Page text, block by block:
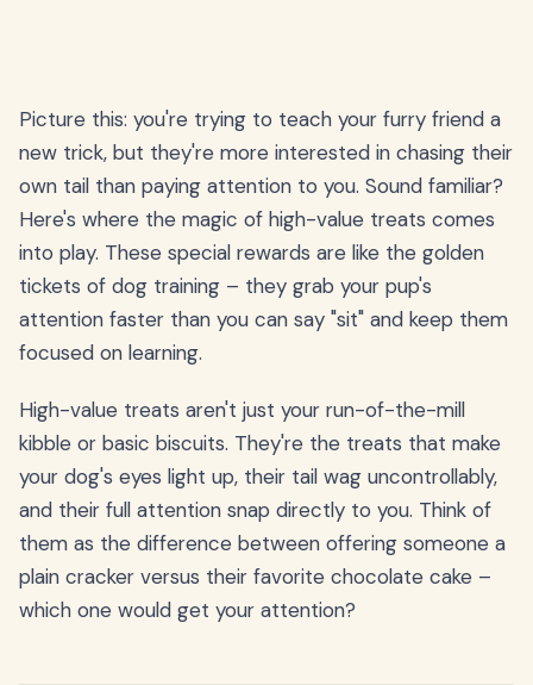
Picture this: you're trying to teach your furry friend a
new trick, but they're more interested in chasing their
own tail than paying attention to you. Sound familiar?
Here's where the magic of high-value treats comes
into play. These special rewards are like the golden
tickets of dog training – they grab your pup's
attention faster than you can say "sit" and keep them
focused on learning.
High-value treats aren't just your run-of-the-mill
kibble or basic biscuits. They're the treats that make
your dog's eyes light up, their tail wag uncontrollably,
and their full attention snap directly to you. Think of
them as the difference between offering someone a
plain cracker versus their favorite chocolate cake –
which one would get your attention?